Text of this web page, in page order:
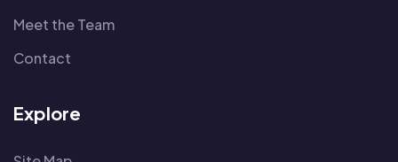
Meet the Team
Contact
Explore